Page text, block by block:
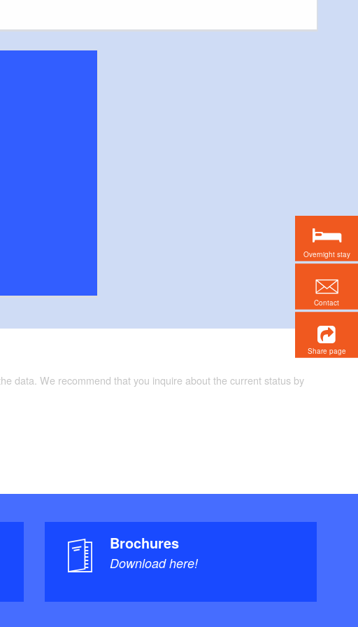
data. We recommend that you inquire about the current status by
Brochures
Download here!
Overnight stay
Contact
Share page